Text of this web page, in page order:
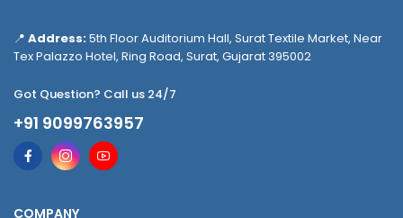
📍 Address:5th Floor Auditorium Hall, Surat Textile Market, Near
Tex Palazzo Hotel, Ring Road, Surat, Gujarat 395002
Got Question? Call us 24/7
+91 9099763957
COMPANY